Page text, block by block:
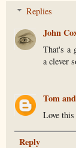
Replies
John
That's a
a clever
Tom
Love
Reply